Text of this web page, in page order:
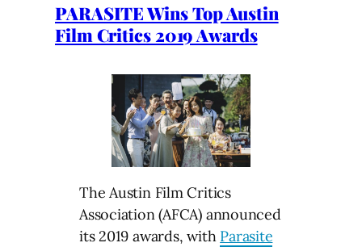
PARASITE Wins Top Austin
Film Critics 2019 Awards
The Austin Film Critics
Association (AFCA) announced
its 2019 awards, with Parasite